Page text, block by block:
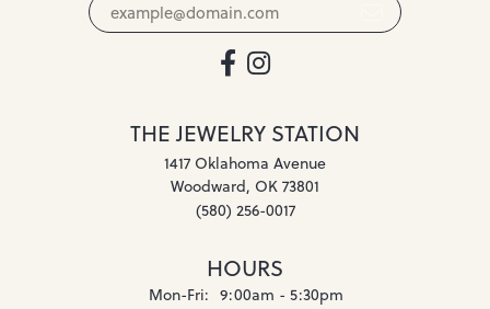
THE JEWELRY STATION
1417 Oklahoma Avenue
Woodward, OK 73801
(580) 256-0017
HOURS
Mon-Fri: Monday - Friday:
9:00am - 5:30pm